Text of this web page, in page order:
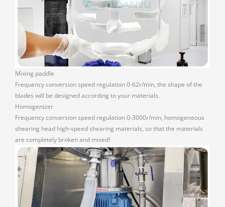
Mixing paddle
Frequency conversion speed regulation 0-62r/min, the shape of the
blades will be designed according to your materials.
Homogenizer
Frequency conversion speed regulation 0-3000r/min, homogeneous
shearing head high-speed shearing materials, so that the materials
are completely broken and mixed!